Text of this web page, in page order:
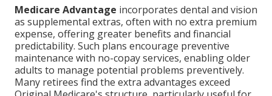
Medicare Advantage incorporates dental and vision
as supplemental extras, often with no extra premium
expense, offering greater benefits and financial
predictability. Such plans encourage preventive
maintenance with no-copay services, enabling older
adults to manage potential problems preventively.
Many retirees find the extra advantages exceed